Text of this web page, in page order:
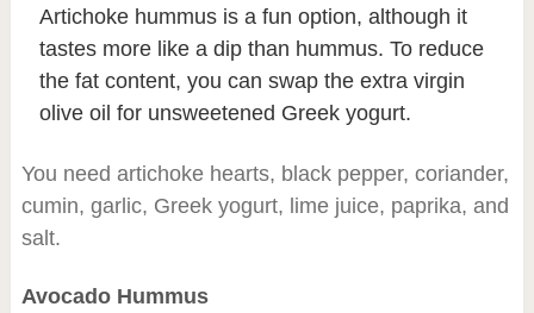
Artichoke hummus is a fun option, although it
tastes more like a dip than hummus. To reduce
the fat content, you can swap the extra virgin
olive oil for unsweetened Greek yogurt.
You need artichoke hearts, black pepper, coriander,
cumin, garlic, Greek yogurt, lime juice, paprika, and
salt.
Avocado Hummus